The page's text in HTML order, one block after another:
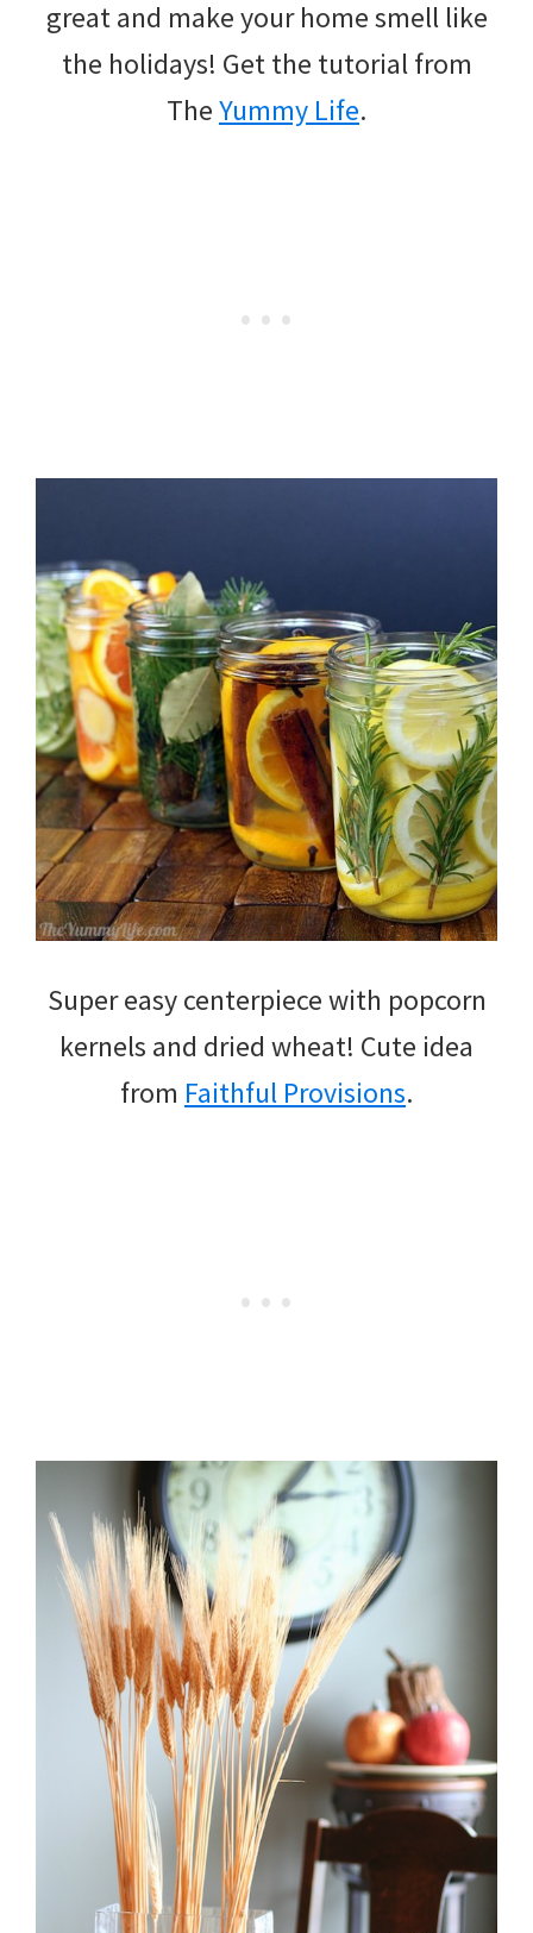
great and make your home smell like
the holidays! Get the tutorial from
TheYummy Life.
Super easy centerpiece with popcorn
kernels and dried wheat! Cute idea
from Faithful Provisions.